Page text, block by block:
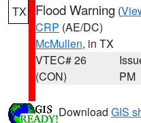
TX Flood Warning (
CRP (AE/DC)
McMullen, in TX
VTEC# 26
(CON)
PM
Download GIS